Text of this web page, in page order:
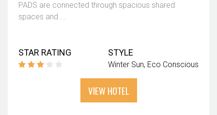
PADS are connected through spacious shared
spaces and ...
STAR RATING STYLE
Winter Sun Eco Conscious
VIEW HOTEL